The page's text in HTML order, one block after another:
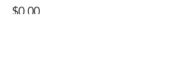
$0.00